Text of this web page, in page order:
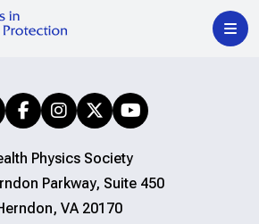
Physics Society
Parkway, Suite 450
VA 20170